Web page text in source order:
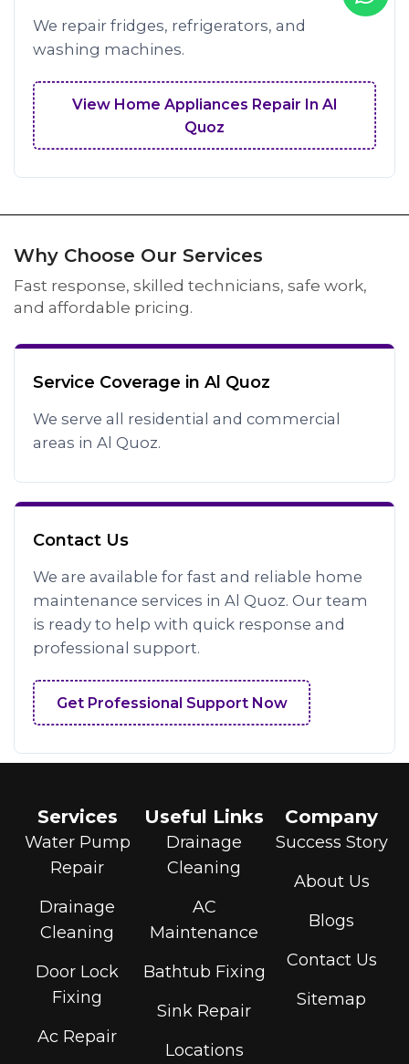
We repair fridges, refrigerators, and
washing machines.
View Home Appliances Repair In Al
Quoz
Why Choose Our Services
Fast response, skilled technicians, safe work,
and affordable pricing.
Service Coverage in Al Quoz
We serve all residential and commercial
areas in Al Quoz.
Contact Us
We are available for fast and reliable home
maintenance services in Al Quoz. Our team
is ready to help with quick response and
professional support.
Get Professional Support Now
Services
Water Pump
Repair
Drainage
Cleaning
Door Lock
Fixing
Ac Repair
Useful Links
Drainage
Cleaning
AC
Maintenance
Bathtub Fixing
Sink Repair
Locations
Company
Success Story
About Us
Blogs
Contact Us
Sitemap